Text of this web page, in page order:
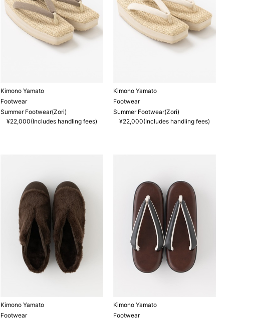
Kimono Yamato
Footwear
Summer Footwear(Zori)
¥22,000(Includes handling fees)
Kimono Yamato
Footwear
Summer Footwear(Zori)
¥22,000(Includes handling fees)
Kimono Yamato
Footwear
Kimono Yamato
Footwear